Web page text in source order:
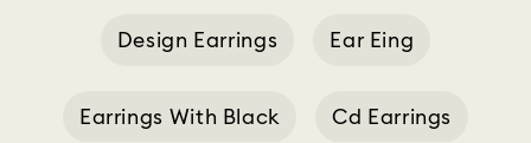
Design Earrings Ear Eing
Earrings With Black Cd Earrings